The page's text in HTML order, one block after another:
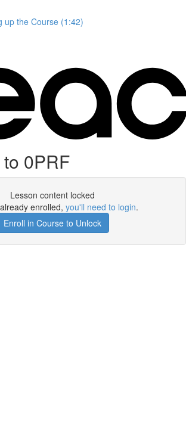
up the Course (1:42)
0PRF
Lesson content locked
enrolled, you'll need to login.
Enroll in Course to Unlock